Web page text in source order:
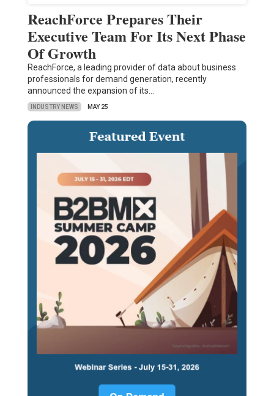
ReachForce Prepares Their
Executive Team For Its Next Phase
Of Growth
ReachForce, a leading provider of data about business
professionals for demand generation, recently
announced the expansion of its…
INDUSTRY NEWS MAY 25